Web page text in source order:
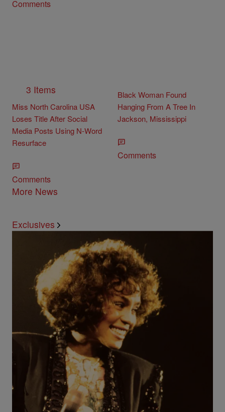
Comments
3 Items
Miss North Carolina USA
Loses Title After Social
Media Posts Using N-Word
Resurface
Comments
Black Woman Found
Hanging From A Tree In
Jackson, Mississippi
Comments
More News
Exclusives
20 Items
B-Side Bangers: Whitney Houston
Comments